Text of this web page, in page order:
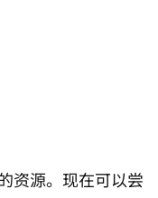
资源。现在可以尝